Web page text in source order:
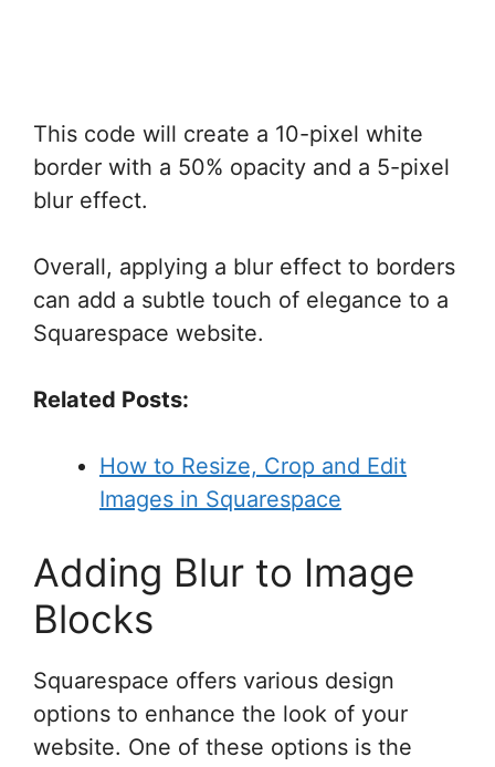
This code will create a 10-pixel white
border with a 50% opacity and a 5-pixel
blur effect.
Overall, applying a blur effect to borders
can add a subtle touch of elegance to a
Squarespace website.
Related Posts:
How to Resize, Crop and Edit
Images in Squarespace
Adding Blur to Image
Blocks
Squarespace offers various design
options to enhance the look of your
website. One of these options is the